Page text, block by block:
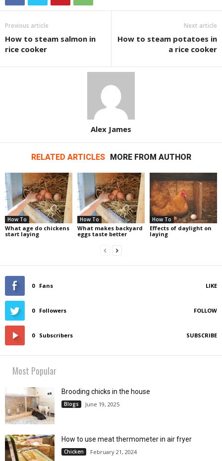
Previous article
How to steam salmon in
rice cooker
Next article
How to steam potatoes in
a rice cooker
Alex James
RELATED ARTICLES MORE FROM AUTHOR
How To
What age do chickens
start laying
How To
What makes backyard
eggs taste better
How To
Effects of daylight on
laying
0 Fans LIKE
0 Followers FOLLOW
0 Subscribers SUBSCRIBE
Most Popular
Brooding chicks in the house
Blogs June 19, 2025
How to use meat thermometer in air fryer
Chicken February 21, 2024